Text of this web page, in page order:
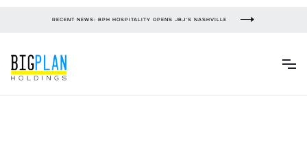
RECENT NEWS: BPH HOSPITALITY OPENS JBJ'S NASHVILLE